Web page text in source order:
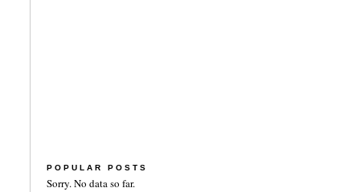
POPULAR POSTS
Sorry. No data so far.